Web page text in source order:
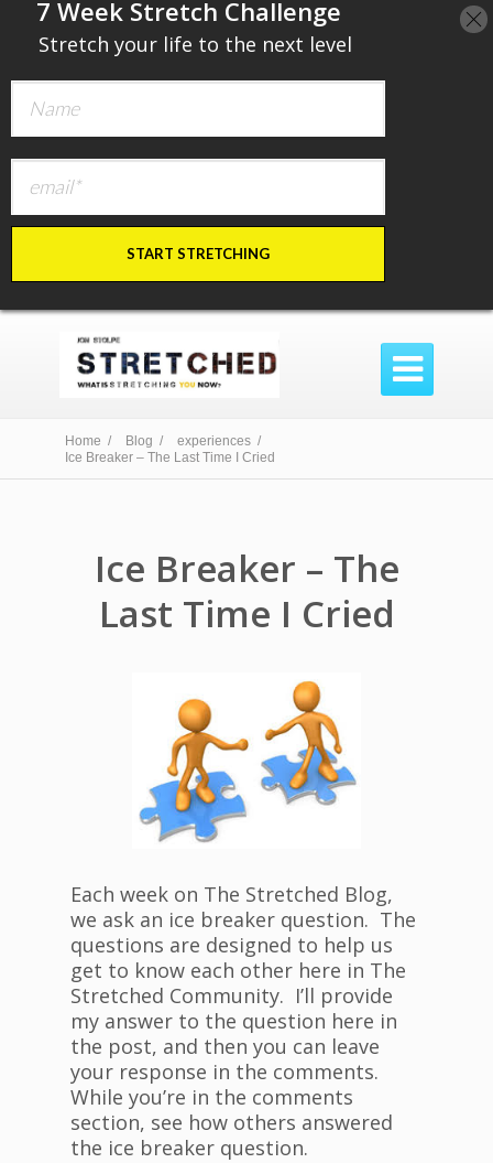

Home / Blog /
experiences /
Ice Breaker – The Last Time I Cried
Ice Breaker – The
Last Time I Cried
Each week on The Stretched Blog,
we ask an ice breaker question. The
questions are designed to help us
get to know each other here in The
Stretched Community. I’ll provide
my answer to the question here in
the post, and then you can leave
your response in the comments.
While you’re in the comments
section, see how others answered
the ice breaker question.
​7 Week Stretch Challenge
Stretch your life to the next level
START STRETCHING